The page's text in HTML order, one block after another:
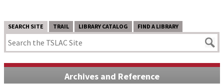
SEARCH SITE TRAIL LIBRARY CATALOG FIND A LIBRARY
Archives and Reference